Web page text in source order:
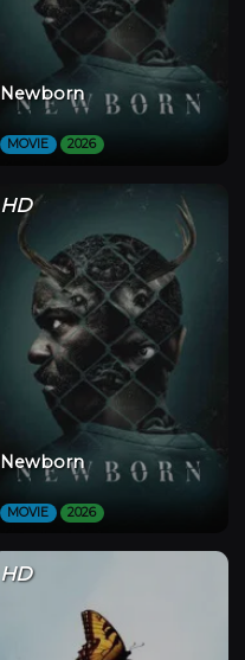
Newborn
MOVIE 2026
HD
Newborn
MOVIE 2026
HD